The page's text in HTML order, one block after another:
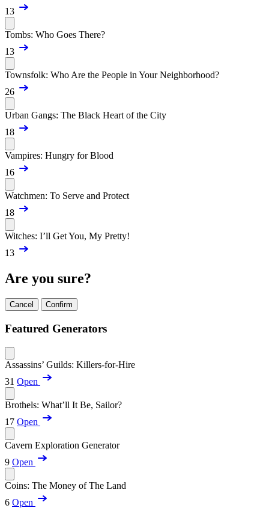
13
Tombs: Who Goes There?
13
Townsfolk: Who Are the People in Your Neighborhood?
26
Urban Gangs: The Black Heart of the City
18
Vampires: Hungry for Blood
16
Watchmen: To Serve and Protect
18
Witches: I’ll Get You, My Pretty!
13
Are you sure?
Cancel Confirm
Featured Generators
Assassins’ Guilds: Killers-for-Hire
31 Open
Brothels: What’ll It Be, Sailor?
17 Open
Cavern Exploration Generator
9 Open
Coins: The Money of The Land
6 Open